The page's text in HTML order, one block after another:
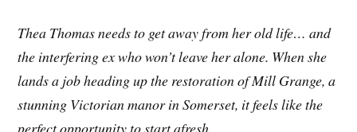
Thea Thomas needs to get away from her old life… and
the interfering ex who won’t leave her alone. When she
lands a job heading up the restoration of Mill Grange, a
stunning Victorian manor in Somerset, it feels like the